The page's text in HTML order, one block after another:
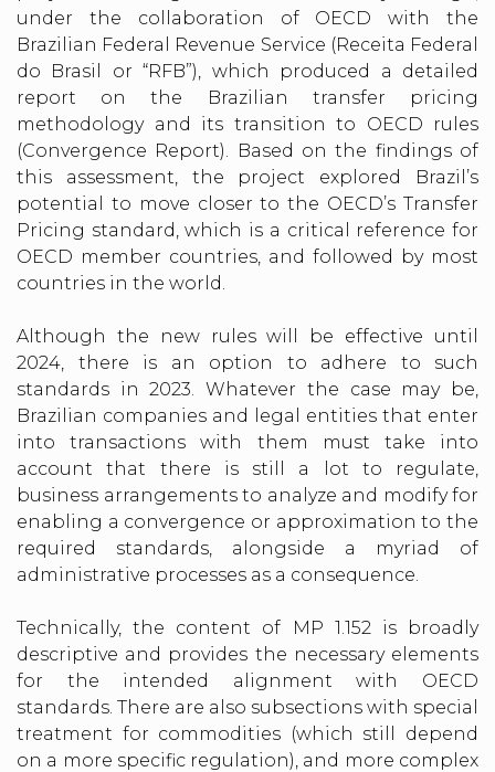
under the collaboration of OECD with the
Brazilian Federal Revenue Service (Receita Federal
do Brasil or “RFB”), which produced a detailed
report on the Brazilian transfer pricing
methodology and its transition to OECD rules
(Convergence Report). Based on the findings of
this assessment, the project explored Brazil’s
potential to move closer to the OECD’s Transfer
Pricing standard, which is a critical reference for
OECD member countries, and followed by most
countries in the world.
Although the new rules will be effective until
2024, there is an option to adhere to such
standards in 2023. Whatever the case may be,
Brazilian companies and legal entities that enter
into transactions with them must take into
account that there is still a lot to regulate,
business arrangements to analyze and modify for
enabling a convergence or approximation to the
required standards, alongside a myriad of
administrative processes as a consequence.
Technically, the content of MP 1.152 is broadly
descriptive and provides the necessary elements
for the intended alignment with OECD
standards. There are also subsections with special
treatment for commodities (which still depend
on a more specific regulation), and more complex